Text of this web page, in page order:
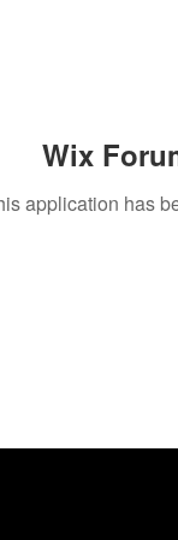
Wix
application has